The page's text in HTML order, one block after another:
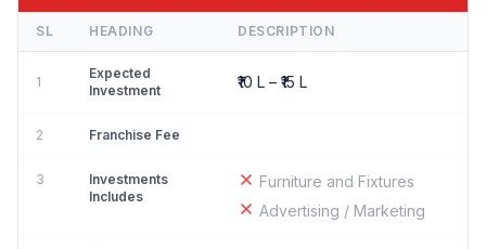
SL HEADING DESCRIPTION
1
Expected
Investment
₹10 L – ₹15 L
2 Franchise Fee
3
Investments
Includes
Furniture and Fixtures
Advertising / Marketing